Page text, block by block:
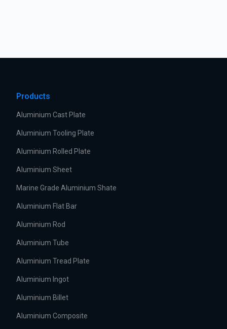
Products
Aluminium Cast Plate
Aluminium Tooling Plate
Aluminium Rolled Plate
Aluminium Sheet
Marine Grade Aluminium Shate
Aluminium Flat Bar
Aluminium Rod
Aluminium Tube
Aluminium Tread Plate
Aluminium Ingot
Aluminium Billet
Aluminium Composite